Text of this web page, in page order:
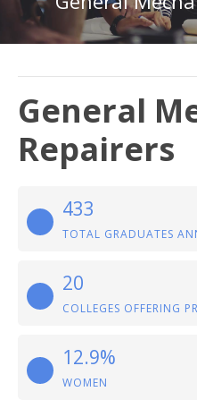
General
Repairers
433
TOTAL GRADUATES
20
COLLEGES OFFERING
12.9%
WOMEN